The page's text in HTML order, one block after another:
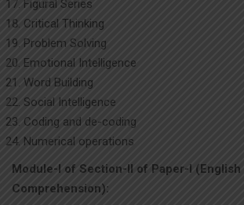
Figural Series
Critical Thinking
Problem Solving
Emotional Intelligence
Word Building
Social Intelligence
Coding and de-coding
Numerical operations
Module-I of Section-II of Paper-I (English
Comprehension):